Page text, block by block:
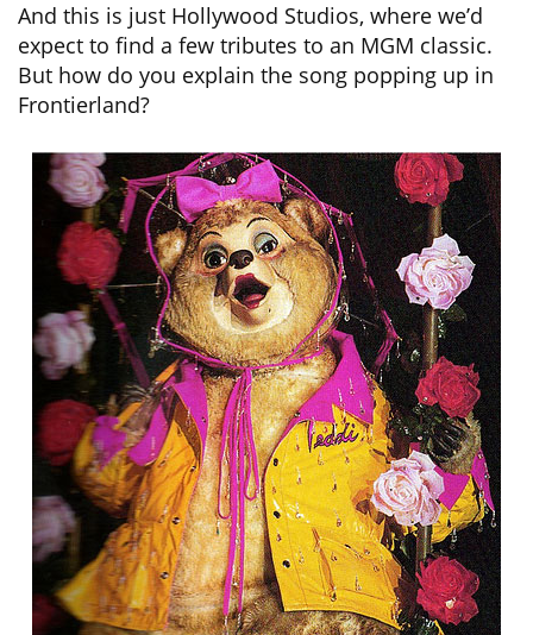
And this is just Hollywood Studios, where we’d
expect to find a few tributes to an MGM classic.
But how do you explain the song popping up in
Frontierland?